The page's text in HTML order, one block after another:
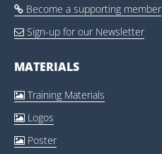
 Become a supporting member
 Sign-up for our Newsletter
MATERIALS
 Training Materials
 Logos
 Poster